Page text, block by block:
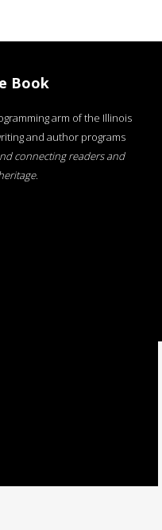
Book
arm of the Illinois
and author programs
connecting readers and
.